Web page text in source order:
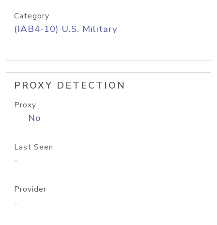
Category
(IAB4-10) U.S. Military
PROXY DETECTION
Proxy
No
Last Seen
-
Provider
-